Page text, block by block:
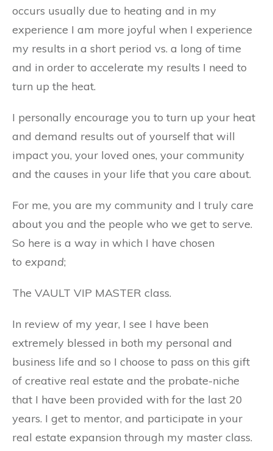
occurs usually due to heating and in my
experience I am more joyful when I experience
my results in a short period vs. a long of time
and in order to accelerate my results I need to
turn up the heat.
I personally encourage you to turn up your heat
and demand results out of yourself that will
impact you, your loved ones, your community
and the causes in your life that you care about.
For me, you are my community and I truly care
about you and the people who we get to serve.
So here is a way in which I have chosen
to expand;
The VAULT VIP MASTER class.
In review of my year, I see I have been
extremely blessed in both my personal and
business life and so I choose to pass on this gift
of creative real estate and the probate-niche
that I have been provided with for the last 20
years. I get to mentor, and participate in your
real estate expansion through my master class.